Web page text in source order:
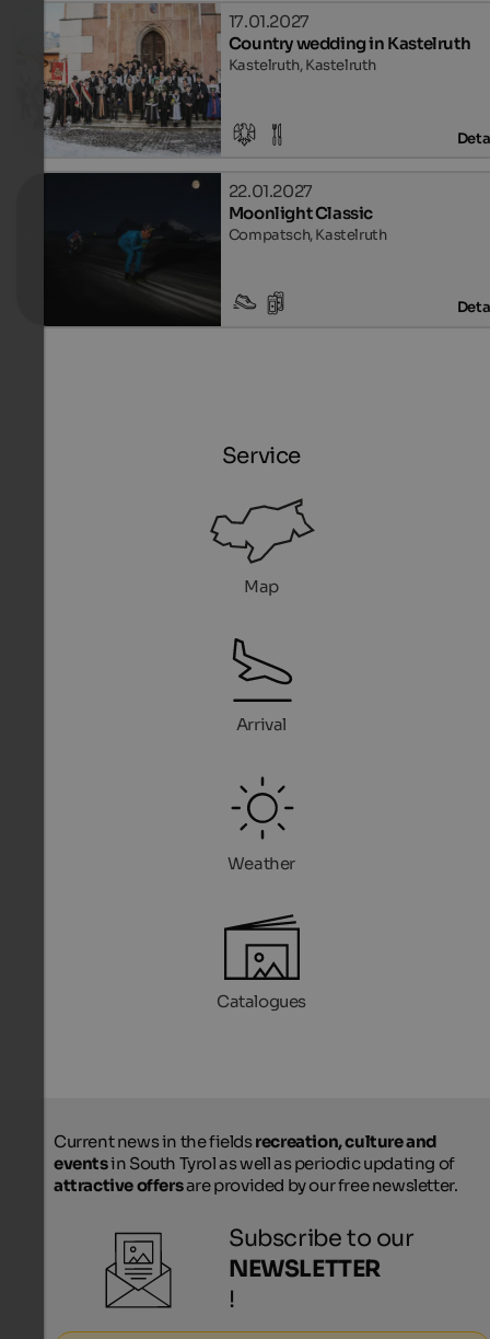
17.01.2027
Country wedding in Kastelruth
Kastelruth, Kastelruth
22.01.2027
Moonlight Classic
Compatsch, Kastelruth
Service
Map
Arrival
Weather
Catalogues
Current news in the fieldsrecreation, culture and
eventsin South Tyrol as well as periodic updating of
attractive offersare provided by our free newsletter.
Subscribe to our
NEWSLETTER
!